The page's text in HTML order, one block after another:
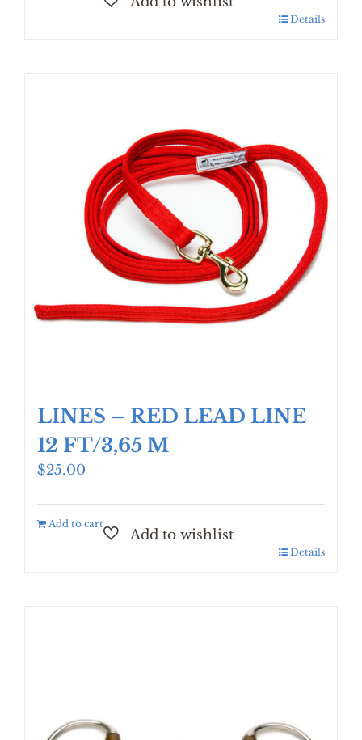
Details
LINES – RED LEAD LINE
12 FT/3,65 M
$25.00
Add to cart
Details